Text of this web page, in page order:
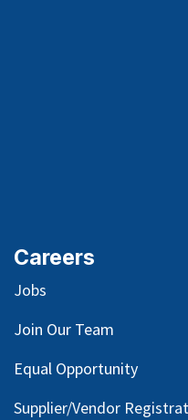
Careers
Jobs
Join Our Team
Equal Opportunity
Supplier/Vendor